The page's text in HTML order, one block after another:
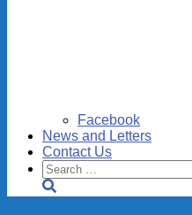
Facebook
News and Letters
Contact Us
Search
for: